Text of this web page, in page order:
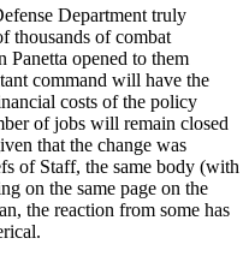
Department truly
thousands of combat
Panetta opened to them
command will have the
costs of the policy
of jobs will remain closed
that the change was
of Staff, the same body (with
on the same page on the
the reaction from some has